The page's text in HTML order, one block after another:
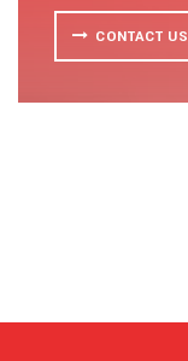
CONTACT US